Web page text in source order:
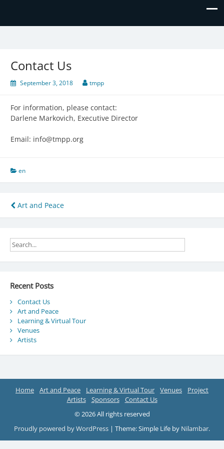
Contact Us
September 3, 2018 tmpp
For information, please contact:
Darlene Markovich, Executive Director
Email: info@tmpp.org
en
Post
navigation
Art and Peace
Recent Posts
Contact Us
Art and Peace
Learning & Virtual Tour
Venues
Artists
Home Art and Peace Learning & Virtual Tour Venues
Project
Artists
Sponsors
Contact Us
© 2026 All rights reserved
Proudly powered by WordPress | Theme: Simple Life by Nilambar.